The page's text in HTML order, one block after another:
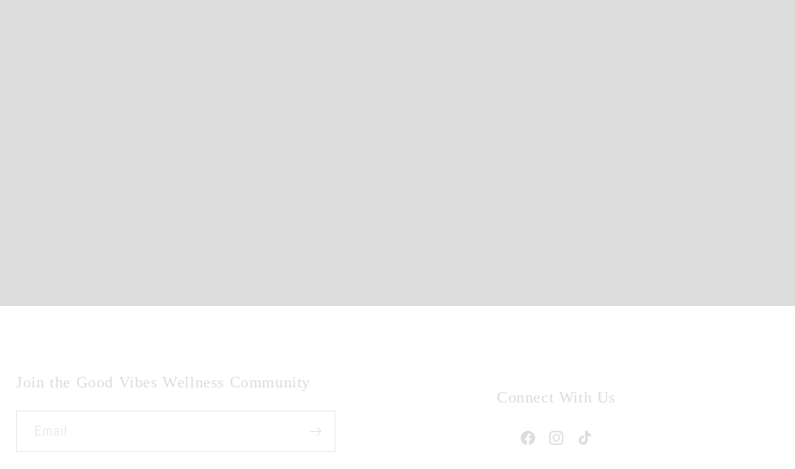
Join the Good Vibes Wellness Community
Email
Connect With Us
FacebookInstagram
TikTok